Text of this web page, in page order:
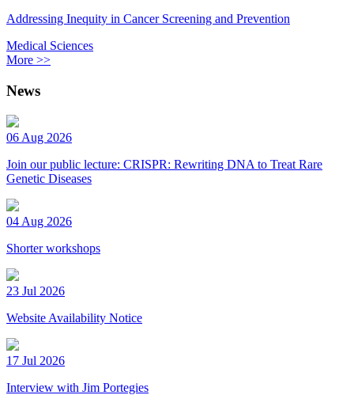
Addressing Inequity in Cancer Screening and Prevention
Medical Sciences
More >>
News
06 Aug 2026
Join our public lecture: CRISPR: Rewriting DNA to Treat Rare
Genetic Diseases
04 Aug 2026
Shorter workshops
23 Jul 2026
Website Availability Notice
17 Jul 2026
Interview with Jim Portegies